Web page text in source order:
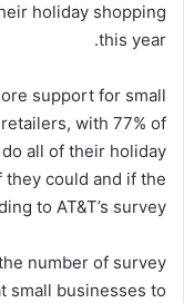
holiday shopping
this year.
support for small
with 77% of
all of their holiday
could and if the
to AT&T’s survey.
number of survey
small businesses to